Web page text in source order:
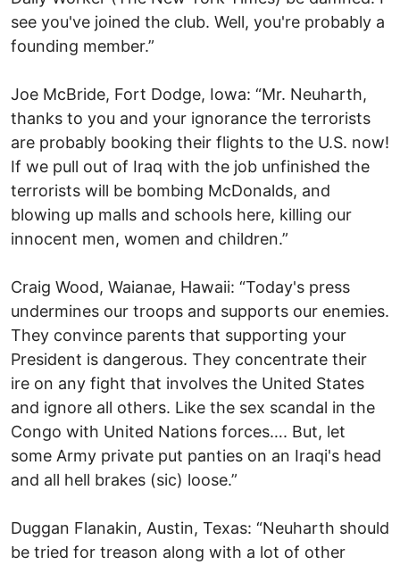
see you've joined the club. Well, you're probably a
founding member.”
Joe McBride, Fort Dodge, Iowa: “Mr. Neuharth,
thanks to you and your ignorance the terrorists
are probably booking their flights to the U.S. now!
If we pull out of Iraq with the job unfinished the
terrorists will be bombing McDonalds, and
blowing up malls and schools here, killing our
innocent men, women and children.”
Craig Wood, Waianae, Hawaii: “Today's press
undermines our troops and supports our enemies.
They convince parents that supporting your
President is dangerous. They concentrate their
ire on any fight that involves the United States
and ignore all others. Like the sex scandal in the
Congo with United Nations forces…. But, let
some Army private put panties on an Iraqi's head
and all hell brakes (sic) loose.”
Duggan Flanakin, Austin, Texas: “Neuharth should
be tried for treason along with a lot of other